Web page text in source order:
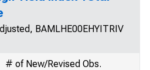
BAMLHE00EHYITRIV
# of New/Revised Obs.